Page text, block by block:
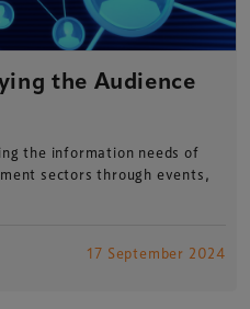
the Audience
the information needs of
sectors through events,
17 September 2024